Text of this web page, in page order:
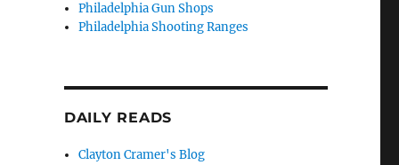
Philadelphia Gun Shops
Philadelphia Shooting Ranges
DAILY READS
Clayton Cramer's Blog